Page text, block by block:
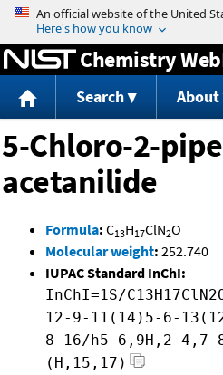
Jump to
Chemistry
Search About
5-Chloro-2-
acetanilide
Formula: C13H17ClN2O
Molecular weight: 252.740
IUPAC Standard InChI:
InChI=1S/
12-9-11(14)5-6-
8-16/h5-6,9H,2-4,7-
(H,15,17)